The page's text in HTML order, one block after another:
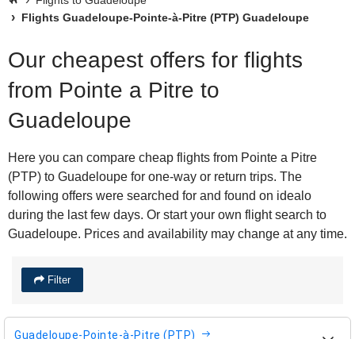
Flights Guadeloupe-Pointe-à-Pitre (PTP) Guadeloupe
Our cheapest offers for flights
from Pointe a Pitre to
Guadeloupe
Here you can compare cheap flights from Pointe a Pitre
(PTP) to Guadeloupe for one-way or return trips. The
following offers were searched for and found on idealo
during the last few days. Or start your own flight search to
Guadeloupe. Prices and availability may change at any time.
Filter
Guadeloupe-Pointe-à-Pitre (PTP)